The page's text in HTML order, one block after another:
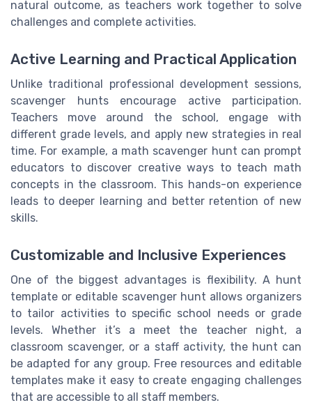
natural outcome, as teachers work together to solve
challenges and complete activities.
Active Learning and Practical Application
Unlike traditional professional development sessions,
scavenger hunts encourage active participation.
Teachers move around the school, engage with
different grade levels, and apply new strategies in real
time. For example, a math scavenger hunt can prompt
educators to discover creative ways to teach math
concepts in the classroom. This hands-on experience
leads to deeper learning and better retention of new
skills.
Customizable and Inclusive Experiences
One of the biggest advantages is flexibility. A hunt
template or editable scavenger hunt allows organizers
to tailor activities to specific school needs or grade
levels. Whether it’s a meet the teacher night, a
classroom scavenger, or a staff activity, the hunt can
be adapted for any group. Free resources and editable
templates make it easy to create engaging challenges
that are accessible to all staff members.